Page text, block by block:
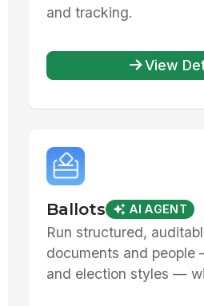
and tracking.
View
Ballots AI AGENT
Run structured,
documents and
and election styles —